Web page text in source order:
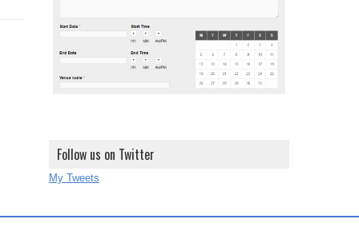
Follow us on Twitter
My Tweets